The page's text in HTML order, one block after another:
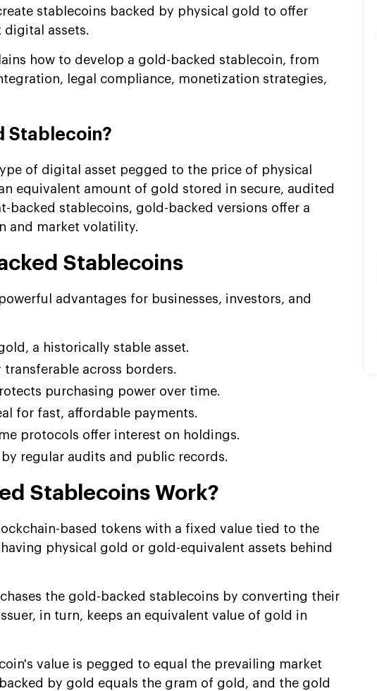
stablecoins backed by physical gold to offer
assets.
how to develop a gold-backed stablecoin, from
legal compliance, monetization strategies,
Stablecoin?
of digital asset pegged to the price of physical
equivalent amount of gold stored in secure, audited
backed stablecoins, gold-backed versions offer a
and market volatility.
Stablecoins
advantages for businesses, investors, and
a historically stable asset.
transferable across borders.
purchasing power over time.
for fast, affordable payments.
protocols offer interest on holdings.
by regular audits and public records.
Stablecoins Work?
based tokens with a fixed value tied to the
physical gold or gold-equivalent assets behind
the gold-backed stablecoins by converting their
in turn, keeps an equivalent value of gold in
value is pegged to equal the prevailing market
by gold equals the gram of gold, and the gold